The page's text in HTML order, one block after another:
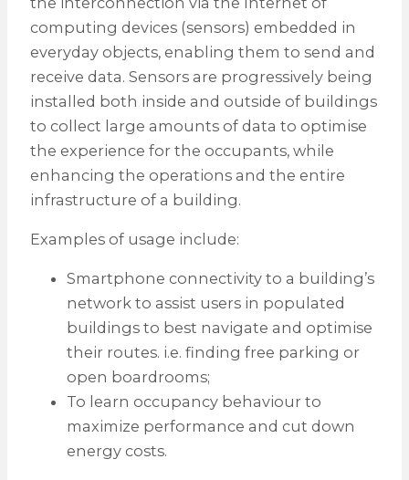
computing devices (sensors) embedded in
everyday objects, enabling them to send and
receive data. Sensors are progressively being
installed both inside and outside of buildings
to collect large amounts of data to optimise
the experience for the occupants, while
enhancing the operations and the entire
infrastructure of a building.
Examples of usage include:
Smartphone connectivity to a building’s
network to assist users in populated
buildings to best navigate and optimise
their routes. i.e. finding free parking or
open boardrooms;
To learn occupancy behaviour to
maximize performance and cut down
energy costs.